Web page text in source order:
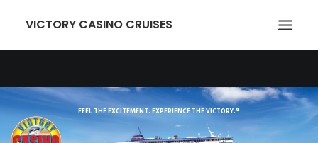
VICTORY CASINO CRUISES
GAMING
EVENTS
FEEL THE EXCITEMENT. EXPERIENCE THE VICTORY.®